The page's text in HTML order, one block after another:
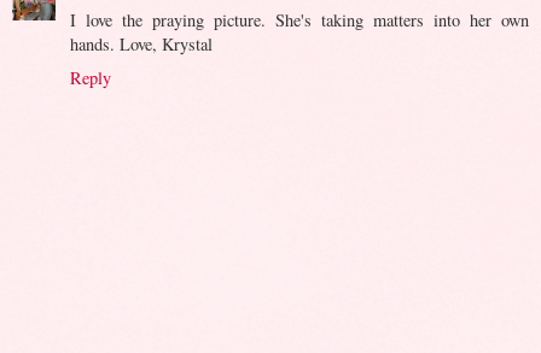
I love the praying picture. She's taking matters into her own
hands. Love, Krystal
Reply